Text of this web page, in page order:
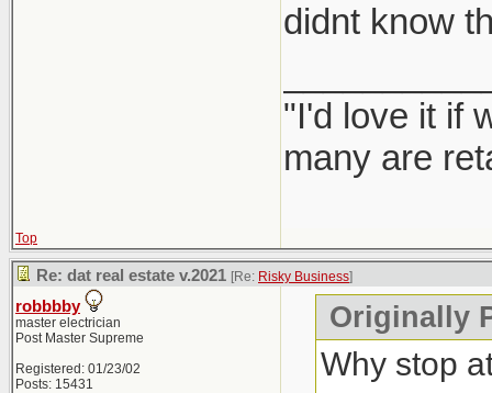
didnt know
"I'd love it if
many are
Top
Re: dat real estate v.2021 [Re: Risky Business]
robbbby
master electrician
Post Master Supreme
Registered: 01/23/02
Posts: 15431
Originally
Why stop